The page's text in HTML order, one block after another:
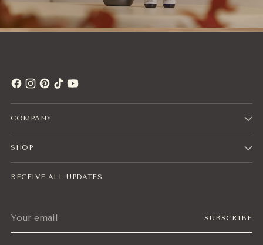
COMPANY
SHOP
RECEIVE ALL UPDATES
email
SUBSCRIBE